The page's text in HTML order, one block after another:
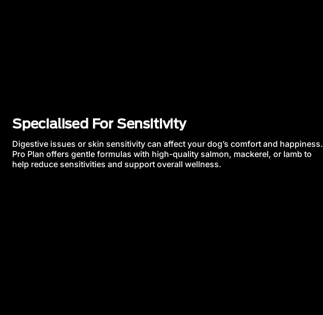
Specialised For Sensitivity
Digestive issues or skin sensitivity can affect your dog’s comfort and happiness.
Pro Plan offers gentle formulas with high-quality salmon, mackerel, or lamb to
help reduce sensitivities and support overall wellness.